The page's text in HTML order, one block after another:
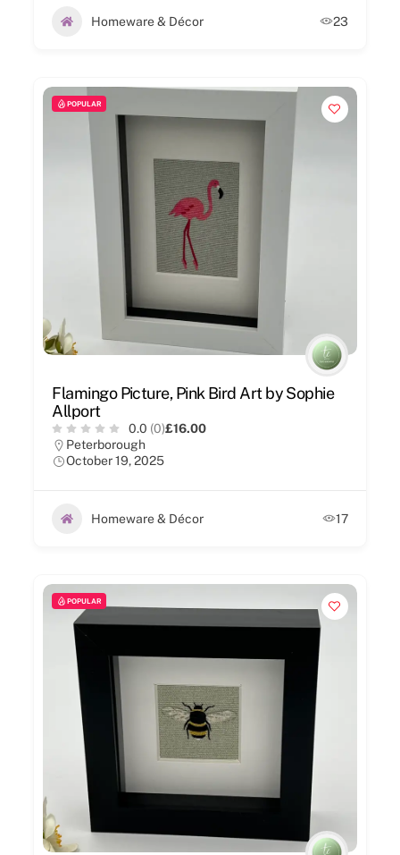
Homeware & Décor 23
POPULAR
Flamingo Picture, Pink Bird Art by Sophie
Allport
0.0 (0)£16.00
Peterborough
October 19, 2025
Homeware & Décor 17
POPULAR